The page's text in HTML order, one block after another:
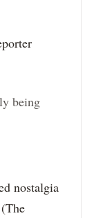
being
nostalgia